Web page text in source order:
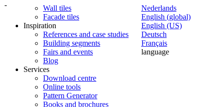
-
Nederlands
English (global)
English (US)
Deutsch
Français
language
Wall tiles
Facade tiles
Inspiration
References and case studies
Building segments
Fairs and events
Blog
Services
Download centre
Online tools
Pattern Generator
Books and brochures